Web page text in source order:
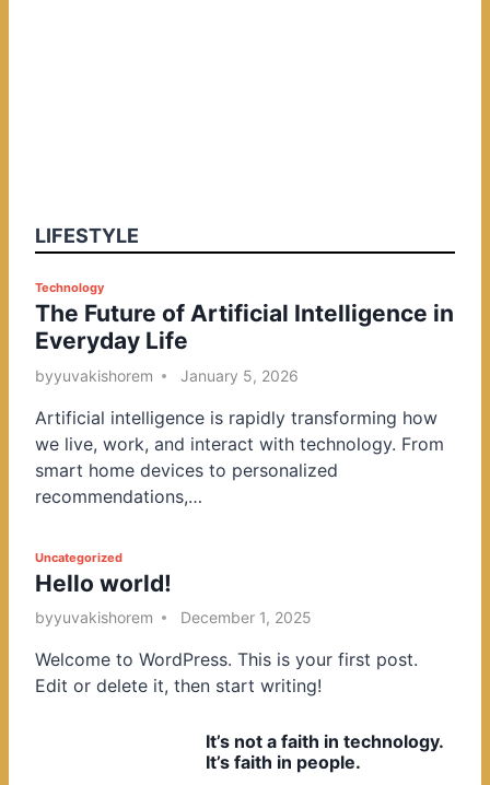
LIFESTYLE
P
o
s
t
d
i
n
Technology
The Future of Artificial Intelligence in
Everyday Life
byyuvakishorem January 5, 2026
Artificial intelligence is rapidly transforming how
we live, work, and interact with technology. From
smart home devices to personalized
recommendations,…
P
o
s
e
d
Uncategorized
Hello world!
byyuvakishorem December 1, 2025
Welcome to WordPress. This is your first post.
Edit or delete it, then start writing!
It’s not a faith in technology.
It’s faith in people.